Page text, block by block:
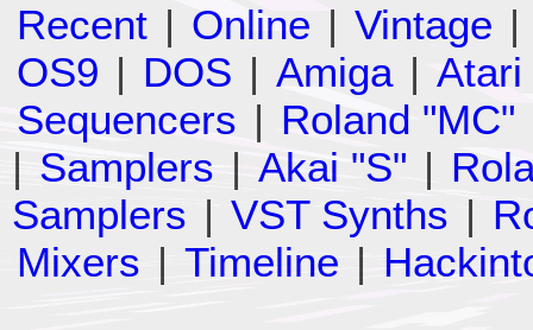
Recent | Online | Vintage |
OS9 | DOS | Amiga | Atari
Sequencers | Roland "MC"
| Samplers | Akai "S" |
Samplers | VST Synths |
Mixers | Timeline |